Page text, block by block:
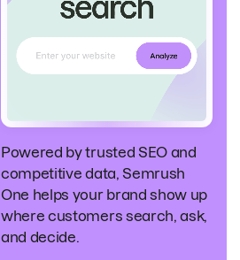
Powered by trusted SEO and
competitive data, Semrush
One helps your brand show up
where customers search, ask,
and decide.